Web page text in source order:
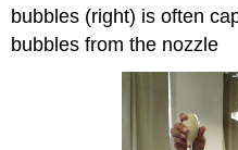
bubbles (right) is often
bubbles from the nozzle